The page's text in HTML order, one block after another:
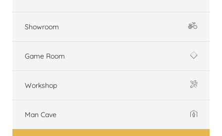
Showroom
Game Room
Workshop
Man Cave